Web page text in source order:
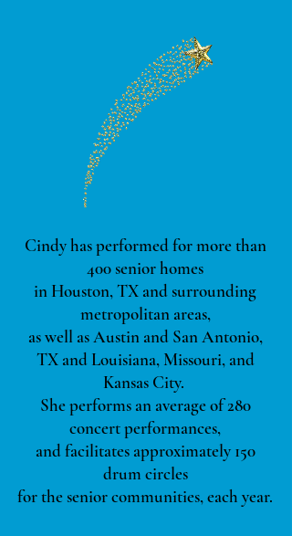
Cindy has performed for more than
400 senior homes
in Houston, TX and surrounding
metropolitan areas,
as well as Austin and San Antonio,
TX and Louisiana, Missouri, and
Kansas City.
Sheperforms an average of 280
concert performances,
and facilitates approximately 150
drum circles
for the senior communities, each year.